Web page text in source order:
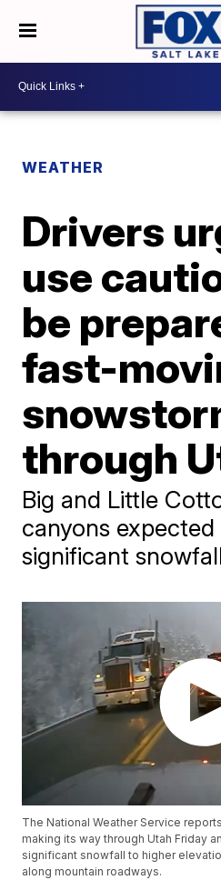
WEATHER
Drivers
use
be
fast-
through
Big and Little
canyons
significant
The National Weather Service
making its way through Utah Friday
significant snowfall to higher
along mountain roadways.